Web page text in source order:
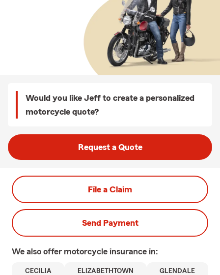
Would you like Jeff to create a personalized
motorcycle quote?
Request a Quote
File a Claim
Send Payment
We also offer motorcycle insurance in:
CECILIA ELIZABETHTOWN GLENDALE